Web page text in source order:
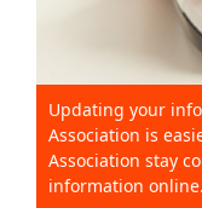
Updating your
Association is
Association stay
information